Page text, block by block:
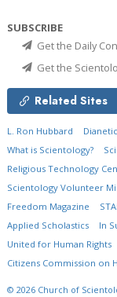
SUBSCRIBE
Get the Daily
Get the
Related Sites
L. Ron Hubbard
What is Scientology?
Religious Technology
Scientology Volunteer
Freedom Magazine
Applied Scholastics
In
United for Human Rights
Citizens Commission on
© 2026 Church of